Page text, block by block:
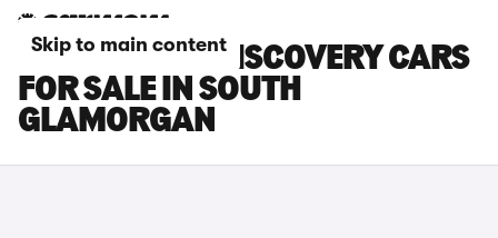
Skip to main content
LAND ROVER DISCOVERY CARS
FOR SALE IN SOUTH
GLAMORGAN